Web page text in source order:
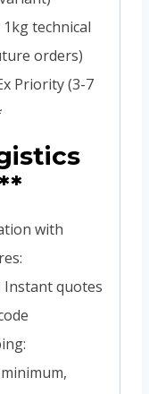
technical
orders)
Priority (3-7
with
Instant quotes